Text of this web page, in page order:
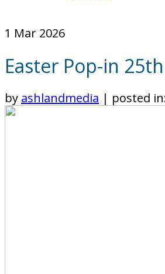
1 Mar 2026
Easter Pop-in
by ashlandmedia | posted